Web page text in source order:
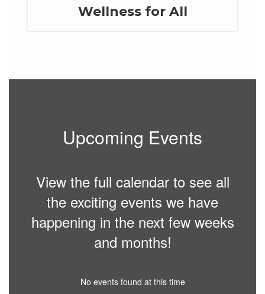
Wellness for All
Upcoming Events
View the full calendar to see all
the exciting events we have
happening in the next few weeks
and months!
No events found at this time